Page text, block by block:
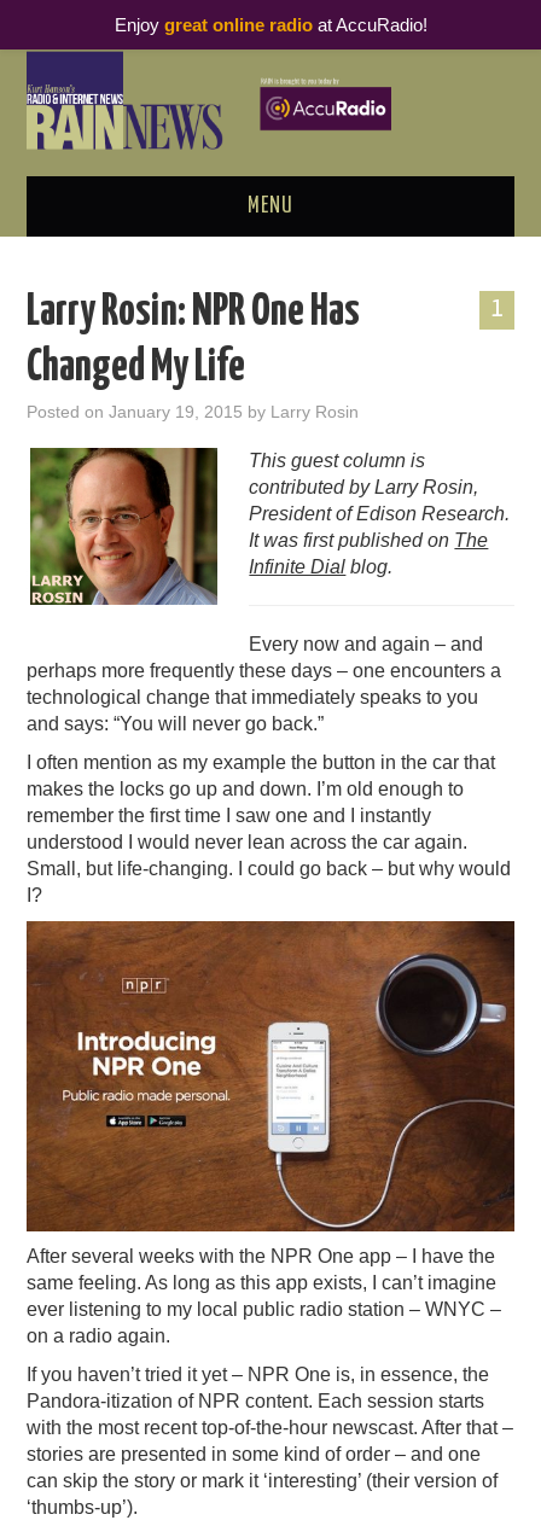
MENU
PODCAST BUSINESS LUNCH
METRICS & RESEARCH
THOUGHT LEADERS
RAIN SUMMITS
PODCASTING
1
Larry Rosin: NPR One Has
Changed My Life
Posted onJanuary 19, 2015 by Larry Rosin
This guest column is
contributed by Larry Rosin,
President of Edison Research.
It was first published on The
Infinite Dial blog.
Every now and again – and
perhaps more frequently these days – one encounters a
technological change that immediately speaks to you
and says: “You will never go back.”
I often mention as my example the button in the car that
makes the locks go up and down. I’m old enough to
remember the first time I saw one and I instantly
understood I would never lean across the car again.
Small, but life-changing. I could go back – but why would
I?
After several weeks with the NPR One app – I have the
same feeling. As long as this app exists, I can’t imagine
ever listening to my local public radio station – WNYC –
on a radio again.
If you haven’t tried it yet – NPR One is, in essence, the
Pandora-itization of NPR content. Each session starts
with the most recent top-of-the-hour newscast. After that –
stories are presented in some kind of order – and one
can skip the story or mark it ‘interesting’ (their version of
‘thumbs-up’).
Enjoy great online radioat AccuRadio!